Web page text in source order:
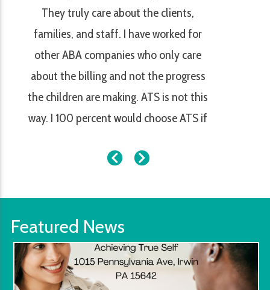
They truly care about the clients,
families, and staff. I have worked for
other ABA companies who only care
about the billing and not the progress
the children are making. ATS is not this
way. I 100 percent would choose ATS if
Featured News